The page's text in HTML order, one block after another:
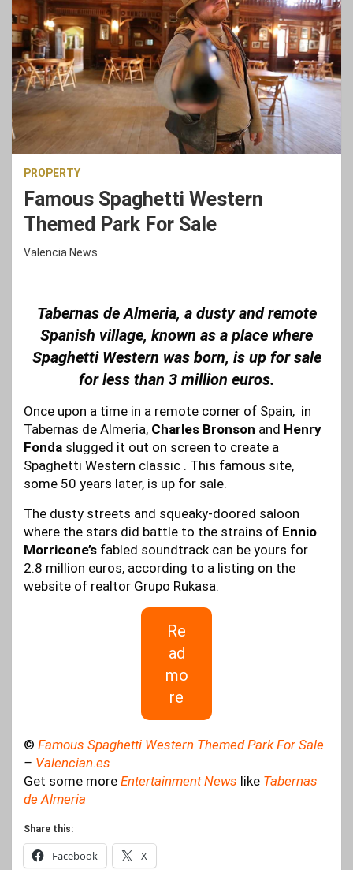
PROPERTY
Famous Spaghetti Western
Themed Park For Sale
Valencia News
Tabernas de Almeria, a dusty and remote
Spanish village, known as a place where
Spaghetti Western was born, is up for sale
for less than 3 million euros.
Once upon a time in a remote corner of Spain, in
Tabernas de Almeria, Charles Bronson and Henry
Fonda slugged it out on screen to create a
Spaghetti Western classic . This famous site,
some 50 years later, is up for sale.
The dusty streets and squeaky-doored saloon
where the stars did battle to the strains of Ennio
Morricone’s fabled soundtrack can be yours for
2.8 million euros, according to a listing on the
website of realtor Grupo Rukasa.
Re
ad
mo
re
© Famous Spaghetti Western Themed Park For Sale
– Valencian.es
Get some more Entertainment News like Tabernas
de Almeria
Share this:
Facebook X